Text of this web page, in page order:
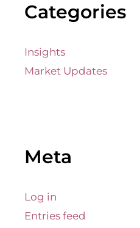
Categories
Insights
Market Updates
Meta
Log in
Entries feed